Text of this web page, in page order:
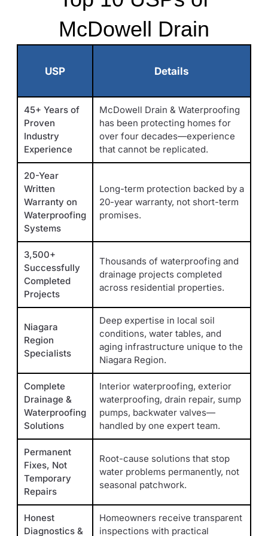
McDowell Drain
USP Details
45+ Years of
Proven
Industry
Experience
McDowell Drain & Waterproofing
has been protecting homes for
over four decades—experience
that cannot be replicated.
20-Year
Written
Warranty on
Waterproofing
Systems
Long-term protection backed by a
20-year warranty, not short-term
promises.
3,500+
Successfully
Completed
Projects
Thousands of waterproofing and
drainage projects completed
across residential properties.
Niagara
Region
Specialists
Deep expertise in local soil
conditions, water tables, and
aging infrastructure unique to the
Niagara Region.
Complete
Drainage &
Waterproofing
Solutions
Interior waterproofing, exterior
waterproofing, drain repair, sump
pumps, backwater valves—
handled by one expert team.
Permanent
Fixes, Not
Temporary
Repairs
Root-cause solutions that stop
water problems permanently, not
seasonal patchwork.
Honest
Diagnostics &
Homeowners receive transparent
inspections with practical